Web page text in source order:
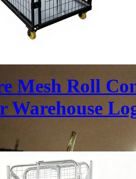
Mesh Roll
Warehouse